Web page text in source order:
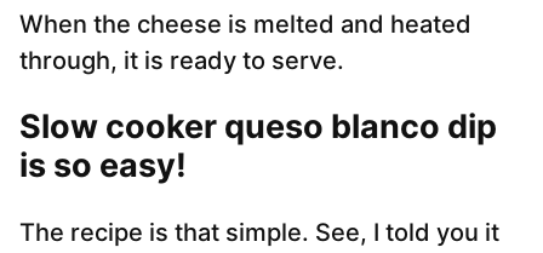
When the cheese is melted and heated
through, it is ready to serve.
Slow cooker queso blanco dip
is so easy!
The recipe is that simple. See, I told you it